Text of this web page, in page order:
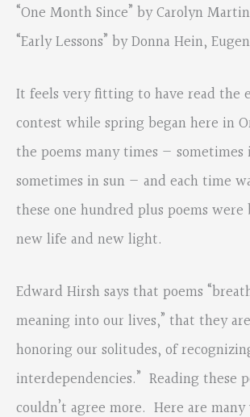
“One Month Since” by Carolyn
“Early Lessons” by Donna Hein,
It feels very fitting to have read the
contest while spring began here in
the poems many times — sometimes
sometimes in sun — and each time
these one hundred plus poems
new life and new light.
Edward Hirsh says that poems
meaning into our lives,” that they
honoring our solitudes, of
interdependencies.” Reading these
couldn’t agree more. Here are many